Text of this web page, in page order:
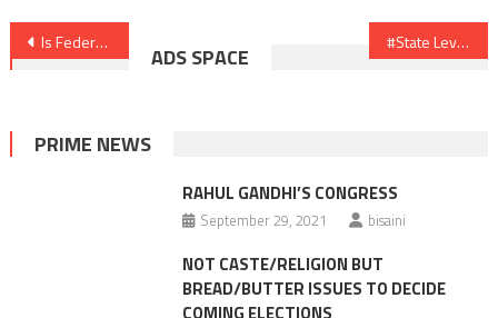
Post
navigation
Is Federal Front a Non-starter #State Level Fronts to Rule the Roost
ADS SPACE
PRIME NEWS
RAHUL GANDHI’S CONGRESS
September 29, 2021 bisaini
NOT CASTE/RELIGION BUT
BREAD/BUTTER ISSUES TO DECIDE